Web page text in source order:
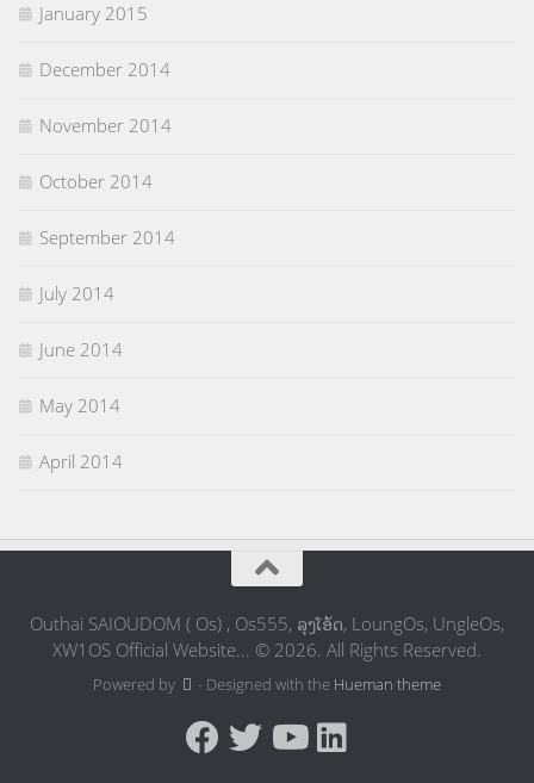
January 2015
December 2014
November 2014
October 2014
September 2014
July 2014
June 2014
May 2014
April 2014
Outhai SAIOUDOM ( Os) , Os555, ລຸງໂອ້ດ, LoungOs, UngleOs,
XW1OS Official Website... © 2026. All Rights Reserved.
Powered by - Designed with the Hueman theme